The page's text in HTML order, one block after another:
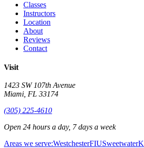
Classes
Instructors
Location
About
Reviews
Contact
Visit
1423 SW 107th Avenue
Miami FL 33174
(305) 225-4610
Open 24 hours a day, 7 days a week
Areas we serve:WestchesterFIUSweetwater